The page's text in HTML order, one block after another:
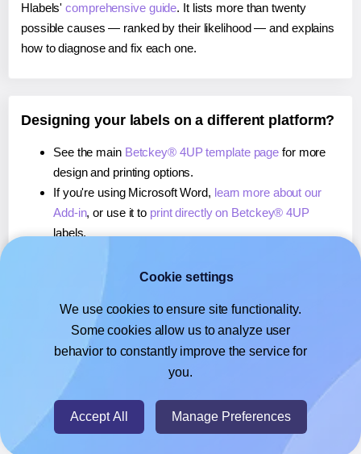
Hlabels'comprehensive guide. It lists more than twenty
possible causes — ranked by their likelihood — and explains
how to diagnose and fix each one.
Designing your labels on a different platform?
See the main Betckey® 4UP template page for more
design and printing options.
If you're using Microsoft Word, learn more about our
Add-in, or use it to print directly on Betckey® 4UP
labels.
, or use it toprint directly on Betckey® 4UP
If you're using Google Docs™ or Sheets™,learn more
about our Add-on, or use it to print directly on Betckey®
4UPlabels.
© 2026- Hlabels.com - A product by Ecardify
Cookie settings
We use cookies to ensure site functionality.
Some cookies allow us to analyze user
behavior to constantly improve the service for
you.
Accept All Manage Preferences